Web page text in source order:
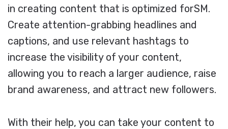
in creating content that is optimized forSM.
Create attention-grabbing headlines and
captions, and use relevant hashtags to
increase the visibility of your content,
allowing you to reach a larger audience, raise
brand awareness, and attract new followers.
With their help, you can take your content to